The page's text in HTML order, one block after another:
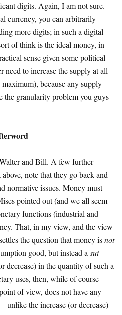
digits. Again, I am not sure.
currency, you can arbitrarily
more digits; in such a digital
of think is the ideal money, in
sense given some political
need to increase the supply at all
because any supply
the granularity problem you guys
and Bill. A few further
note that they go back and
normative issues. Money must
pointed out (and we all seem
functions (industrial and
That, in my view, and the view
the question that money isnot
good, but instead a sui
decrease) in the quantity of such a
uses, then, while of course
of view, does not have any
the increase (or decrease)